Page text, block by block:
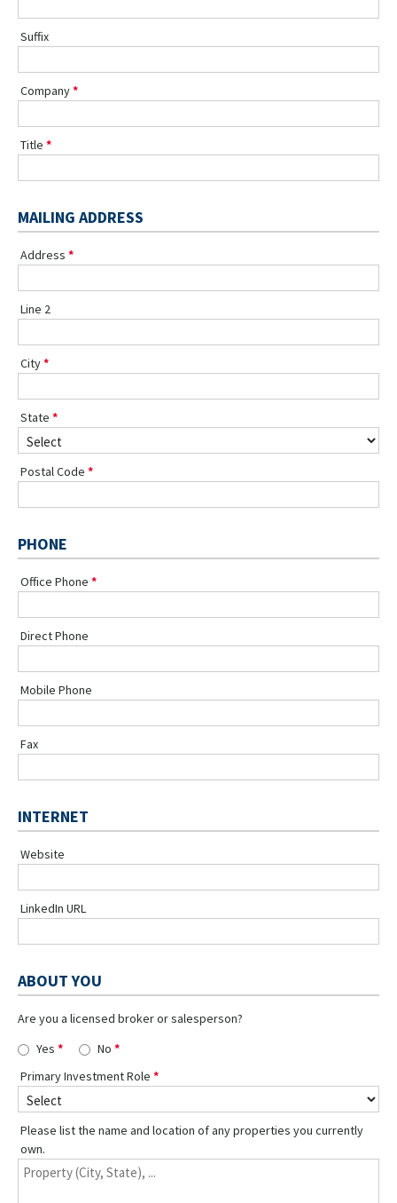
Suffix
Company
Title
MAILING ADDRESS
Address
Line 2
City
State
Postal Code
PHONE
Office Phone
Direct Phone
Mobile Phone
Fax
INTERNET
Website
LinkedIn URL
ABOUT YOU
Are you a licensed broker or salesperson?
Yes
No
Primary Investment Role
Please list the name and location of any properties you currently
own.